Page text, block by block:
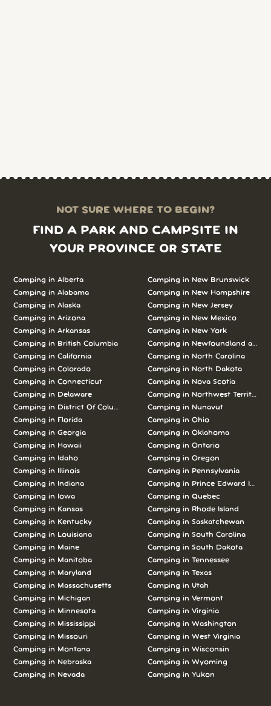
NOT SURE WHERE TO BEGIN?
FIND A PARK AND CAMPSITE IN
YOUR PROVINCE OR STATE
Camping in Alberta
Camping in Alabama
Camping in Alaska
Camping in Arizona
Camping in Arkansas
Camping in British Columbia
Camping in California
Camping in Colorado
Camping in Connecticut
Camping in Delaware
Camping in District Of Columbia
Camping in Florida
Camping in Georgia
Camping in Hawaii
Camping in Idaho
Camping in Illinois
Camping in Indiana
Camping in Iowa
Camping in Kansas
Camping in Kentucky
Camping in Louisiana
Camping in Maine
Camping in Manitoba
Camping in Maryland
Camping in Massachusetts
Camping in Michigan
Camping in Minnesota
Camping in Mississippi
Camping in Missouri
Camping in Montana
Camping in Nebraska
Camping in Nevada
Camping in New Brunswick
Camping in New Hampshire
Camping in New Jersey
Camping in New Mexico
Camping in New York
Camping in Newfoundland and
Camping in North Carolina
Camping in North Dakota
Camping in Nova Scotia
Camping in Northwest Territories
Camping in Nunavut
Camping in Ohio
Camping in Oklahoma
Camping in Ontario
Camping in Oregon
Camping in Pennsylvania
Camping in Prince Edward Island
Camping in Quebec
Camping in Rhode Island
Camping in Saskatchewan
Camping in South Carolina
Camping in South Dakota
Camping in Tennessee
Camping in Texas
Camping in Utah
Camping in Vermont
Camping in Virginia
Camping in Washington
Camping in West Virginia
Camping in Wisconsin
Camping in Wyoming
Camping in Yukon